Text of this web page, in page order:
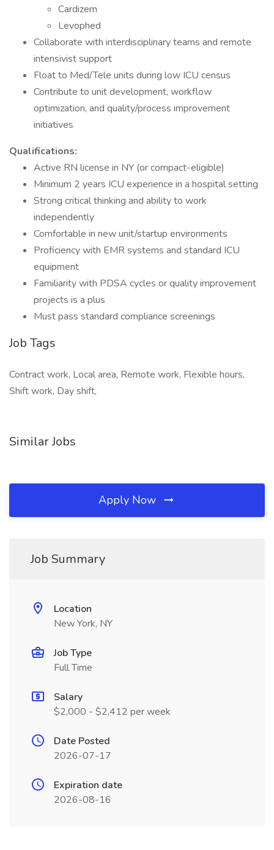
Cardizem
Levophed
Collaborate with interdisciplinary teams and remote
intensivist support
Float to Med/Tele units during low ICU census
Contribute to unit development, workflow
optimization, and quality/process improvement
initiatives
Qualifications:
Active RN license in NY (or compact-eligible)
Minimum 2 years ICU experience in a hospital setting
Strong critical thinking and ability to work
independently
Comfortable in new unit/startup environments
Proficiency with EMR systems and standard ICU
equipment
Familiarity with PDSA cycles or quality improvement
projects is a plus
Must pass standard compliance screenings
Job Tags
Contract work, Local area, Remote work, Flexible hours,
Shift work, Day shift,
Similar Jobs
Apply Now
Job Summary
Location
New York, NY
Job Type
Full Time
Salary
$2,000 - $2,412 per week
Date Posted
2026-07-17
Expiration date
2026-08-16